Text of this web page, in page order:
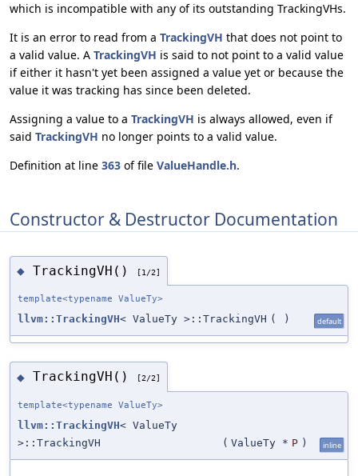
which is incompatible with any of its outstanding TrackingVHs.
It is an error to read from a TrackingVH that does not point to
a valid value. A TrackingVH is said to not point to a valid value
if either it hasn't yet been assigned a value yet or because the
value it was tracking has since been deleted.
Assigning a value to a TrackingVH is always allowed, even if
said TrackingVH no longer points to a valid value.
Definition at line 363 of file ValueHandle.h.
Constructor & Destructor Documentation
◆ TrackingVH() [1/2]
template<typename ValueTy>
llvm::TrackingVH< ValueTy >::TrackingVH ( ) default
◆ TrackingVH() [2/2]
template<typename ValueTy>
llvm::TrackingVH< ValueTy
>::TrackingVH
( ValueTy * P ) inline